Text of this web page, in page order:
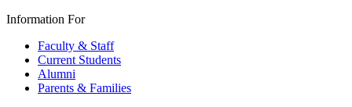
Information For
Faculty & Staff
Current Students
Alumni
Parents & Families